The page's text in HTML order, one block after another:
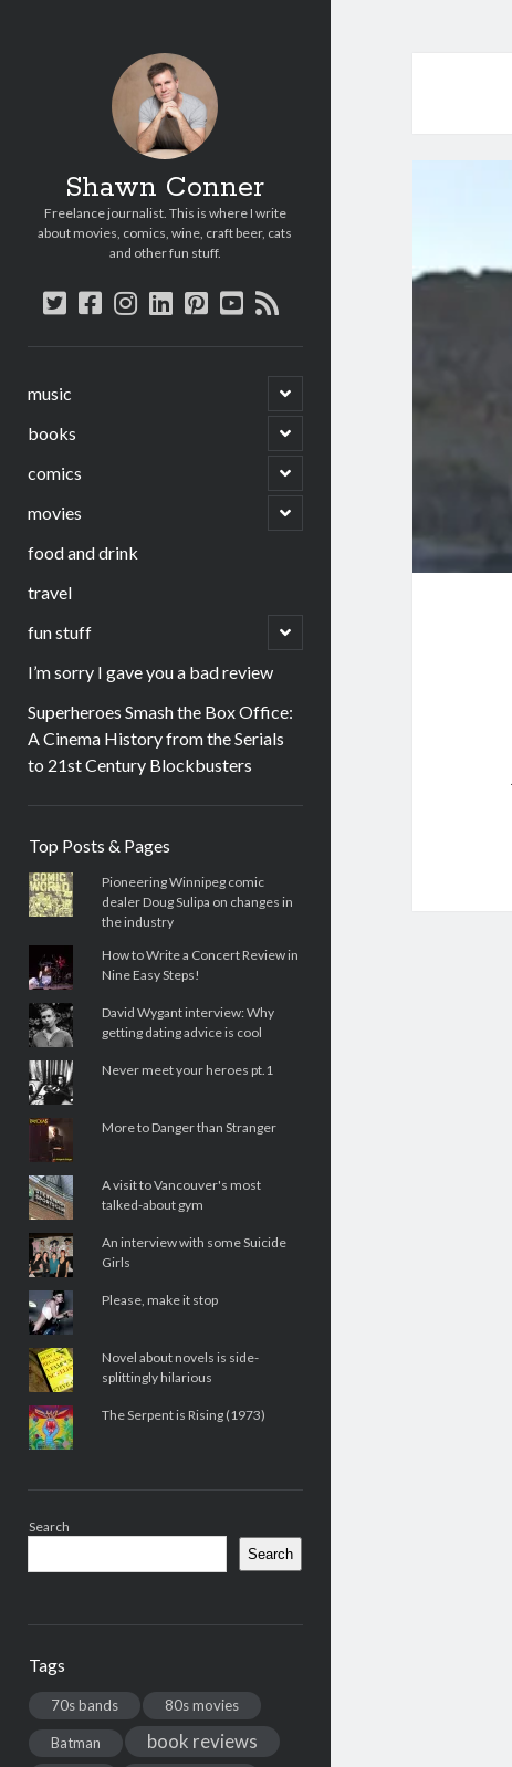
Shawn Conner
Freelance journalist. This is where I write
about movies, comics, wine, craft beer, cats
and other fun stuff.
twitter
facebook
instagram
linkedin
pinterest
youtube
rss
music
open
child
menu
books
open
child
menu
comics
open
child
menu
movies
open
child
food and drink
travel
fun stuff
open
child
I’m sorry I gave you a bad review
Superheroes Smash the Box Office:
A Cinema History from the Serials
to 21st Century Blockbusters
Top Posts & Pages
Pioneering Winnipeg comic
dealer Doug Sulipa on changes in
the industry
How to Write a Concert Review in
Nine Easy Steps!
David Wygant interview: Why
getting dating advice is cool
Never meet your heroes pt.1
More to Danger than Stranger
A visit to Vancouver's most
talked-about gym
An interview with some Suicide
Girls
Please, make it stop
Novel about novels is side-
splittingly hilarious
The Serpent is Rising (1973)
Search
Search
Tags
70s bands 80s movies
Batman book reviews